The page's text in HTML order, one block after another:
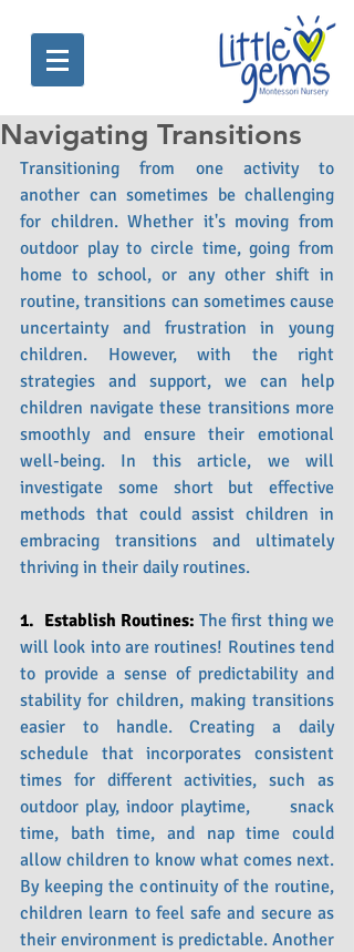
Navigating Transitions
Transitioning from one activity to
another can sometimes be challenging
for children. Whether it's moving from
outdoor play to circle time, going from
home to school, or any other shift in
routine, transitions can sometimes cause
uncertainty and frustration in young
children. However, with the right
strategies and support, we can help
children navigate these transitions more
smoothly and ensure their emotional
well-being. In this article, we will
investigate some short but effective
methods that could assist children in
embracing transitions and ultimately
thriving in their daily routines.
1.  Establish Routines: The first thing we
will look into are routines! Routines tend
to provide a sense of predictability and
stability for children, making transitions
easier to handle. Creating a daily
schedule that incorporates consistent
times for different activities, such as
outdoor play, indoor playtime,      snack
time, bath time, and nap time could
allow children to know what comes next.
By keeping the continuity of the routine,
children learn to feel safe and secure as
their environment is predictable. Another